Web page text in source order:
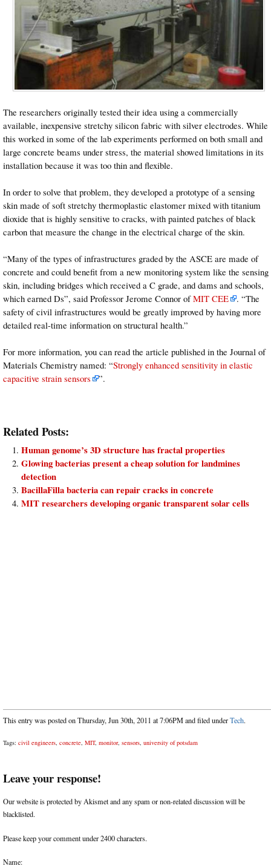
The researchers originally tested their idea using a commercially
available, inexpensive stretchy silicon fabric with silver electrodes. While
this worked in some of the lab experiments performed on both small and
large concrete beams under stress, the material showed limitations in its
installation because it was too thin and flexible.
In order to solve that problem, they developed a prototype of a sensing
skin made of soft stretchy thermoplastic elastomer mixed with titanium
dioxide that is highly sensitive to cracks, with painted patches of black
carbon that measure the change in the electrical charge of the skin.
“Many of the types of infrastructures graded by the ASCE are made of
concrete and could benefit from a new monitoring system like the sensing
skin, including bridges which received a C grade, and dams and schools,
which earned Ds”, said Professor Jerome Connor ofMIT CEE
. “The
safety of civil infrastructures would be greatly improved by having more
detailed real-time information on structural health.”
For more information, you can read the article published in the Journal of
Materials Chemistry named: “Strongly enhanced sensitivity in elastic
capacitive strain sensors
”.
Related Posts:
Human genome’s 3D structure has fractal properties
Glowing bacterias present a cheap solution for landmines
detection
BacillaFilla bacteria can repair cracks in concrete
MIT researchers developing organic transparent solar cells
This entry was posted on Thursday, Jun 30th, 2011 at 7:06PM and filed underTech.
Tags: civil engineers concrete MIT, monitor, sensors university of potsdam
Leave your response!
Our website is protected by Akismet and any spam or non-related discussion will be
blacklisted.
Please keep your comment under 2400 characters.
Name: